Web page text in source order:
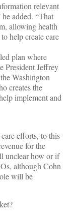
relevant
added. “That
allowing health
help create care
plan where
President Jeffrey
Washington
creates the
implement and
efforts, to this
for the
unclear how or if
although Cohn
will be